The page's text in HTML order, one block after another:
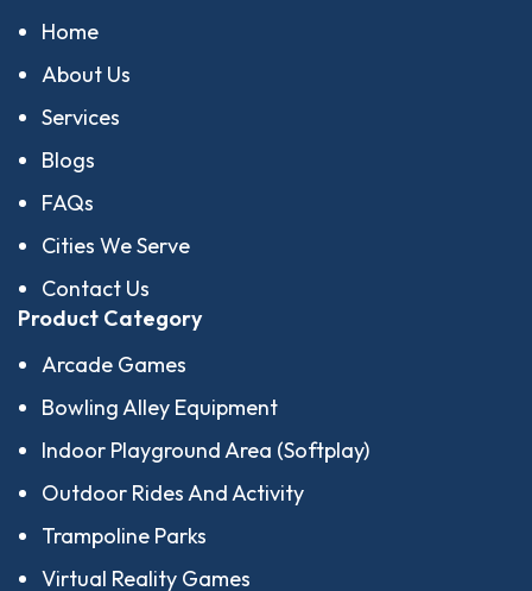
Home
About Us
Services
Blogs
FAQs
Cities We Serve
Contact Us
Product Category
Arcade Games
Bowling Alley Equipment
Indoor Playground Area (Softplay)
Outdoor Rides And Activity
Trampoline Parks
Virtual Reality Games